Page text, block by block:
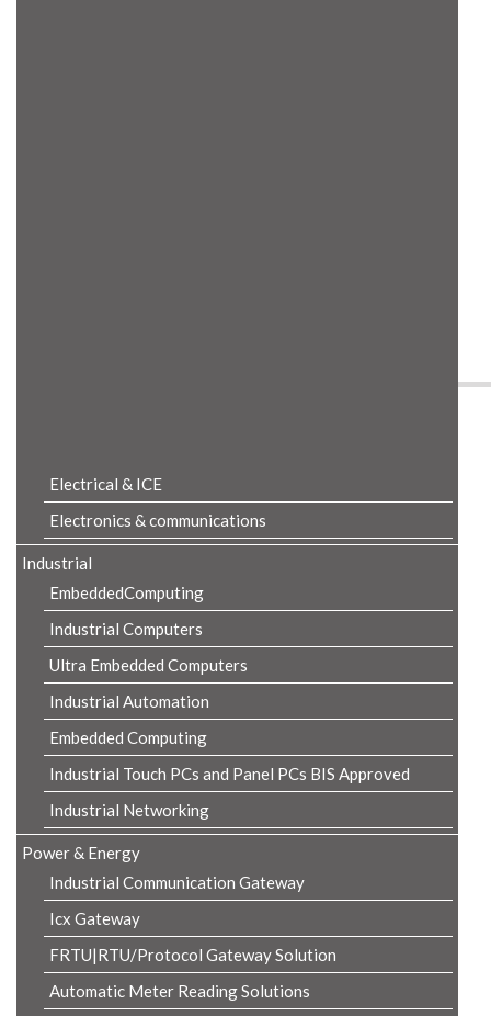
Electrical & ICE
Electronics & communications
Industrial
EmbeddedComputing
Industrial Computers
Ultra Embedded Computers
Industrial Automation
Embedded Computing
Industrial Touch PCs and Panel PCs BIS Approved
Industrial Networking
Power & Energy
Industrial Communication Gateway
Icx Gateway
FRTU|RTU/Protocol Gateway Solution
Automatic Meter Reading Solutions